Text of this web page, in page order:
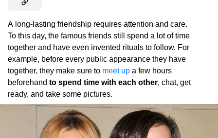
A long-lasting friendship requires attention and care.
To this day, the famous friends still spend a lot of time
together and have even invented rituals to follow. For
example, before every public appearance they have
together, they make sure to meet up a few hours
beforehand to spend time with each other, chat, get
ready, and take some pictures.